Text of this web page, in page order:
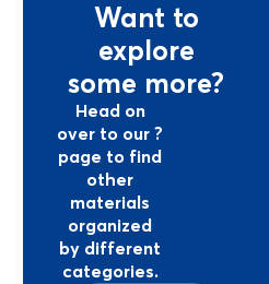
Want to
explore
some more?
Head on
over to our ?
page to find
other
materials
organized
by different
categories.